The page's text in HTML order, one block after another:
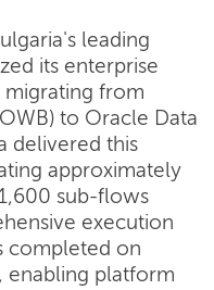
leading
its enterprise
from
to Oracle Data
delivered this
approximately
sub-flows
execution
completed on
enabling platform